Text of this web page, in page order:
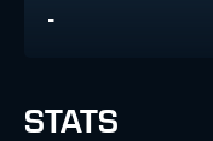
-
STATS